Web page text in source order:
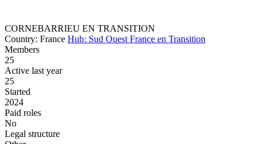
CORNEBARRIEU EN TRANSITION
Country: France Hub: Sud Ouest France en Transition
Members
25
Active last year
25
Started
2024
Paid roles
No
Legal structure